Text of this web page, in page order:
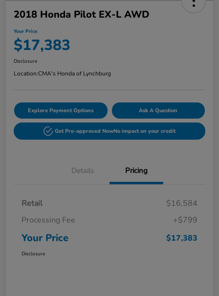
2018 Honda Pilot EX-L AWD
Your Price
$17,383
Disclosure
Location:CMA's Honda of Lynchburg
Explore Payment Options Ask A Question
Get Pre-approved NowNo impact on your credit
Details Pricing
Retail
$16,584
Processing Fee
+$799
Your Price $17,383
Disclosure